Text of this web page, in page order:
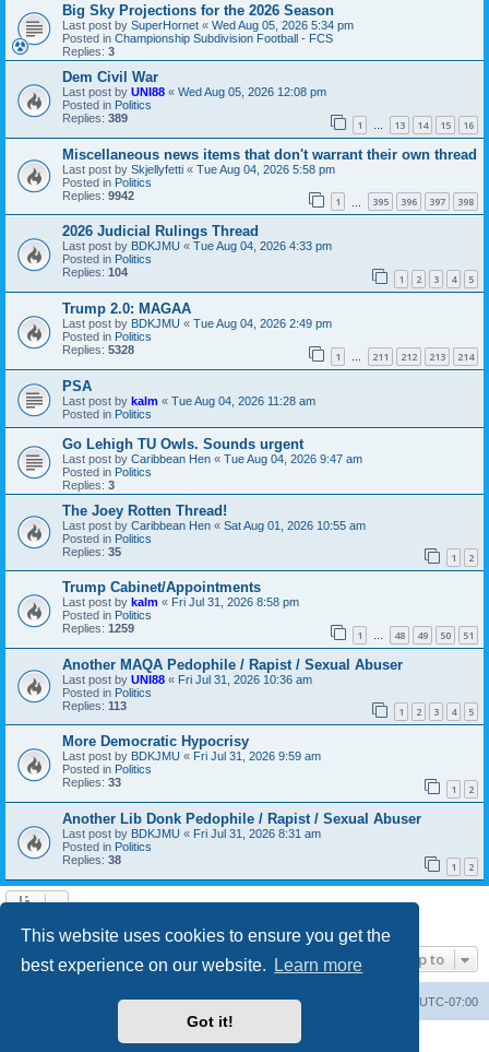
This website uses cookies to ensure you get the
best experience on our website.
Learn more
Got it!
Big Sky Projections for the 2026 Season
Last post by SuperHornet « Wed Aug 05, 2026 5:34 pm
Posted in Championship Subdivision Football - FCS
Replies: 3
Dem Civil War
Last post by UNI88 « Wed Aug 05, 2026 12:08 pm
Posted in Politics
Replies: 389 1 … 13 14 15 16
Miscellaneous news items that don't warrant their own thread
Last post by Skjellyfetti « Tue Aug 04, 2026 5:58 pm
Posted in Politics
Replies: 9942 1 395 396 397 398
2026 Judicial Rulings Thread
Last post by BDKJMU « Tue Aug 04, 2026 4:33 pm
Posted in Politics
Replies: 104 1 2 3 4 5
Trump 2.0: MAGAA
Last post by BDKJMU « Tue Aug 04, 2026 2:49 pm
Posted in Politics
Replies: 5328 1 … 211 212 213 214
PSA
Last post by kalm « Tue Aug 04, 2026 11:28 am
Posted in Politics
Go Lehigh TU Owls. Sounds urgent
Last post by Caribbean Hen « Tue Aug 04, 2026 9:47 am
Posted in Politics
Replies: 3
The Joey Rotten Thread!
Last post by Caribbean Hen « Sat Aug 01, 2026 10:55 am
Posted in Politics
Replies: 35 1 2
Trump Cabinet/Appointments
Last post by kalm « Fri Jul 31, 2026 8:58 pm
Posted in Politics
Replies: 1259 1 … 48 49 50 51
Another MAQA Pedophile / Rapist / Sexual Abuser
Last post by UNI88 « Fri Jul 31, 2026 10:36 am
Posted in Politics
Replies: 113 1 2 3 4 5
More Democratic Hypocrisy
Last post by BDKJMU « Fri Jul 31, 2026 9:59 am
Posted in Politics
Replies: 33 1 2
Another Lib Donk Pedophile / Rapist / Sexual Abuser
Last post by BDKJMU « Fri Jul 31, 2026 8:31 am
Posted in Politics
Replies: 38 1 2
Jump to
UTC-07:00
Delete cookies
Contact us
Powered by ® Forum Software © phpBB Limited